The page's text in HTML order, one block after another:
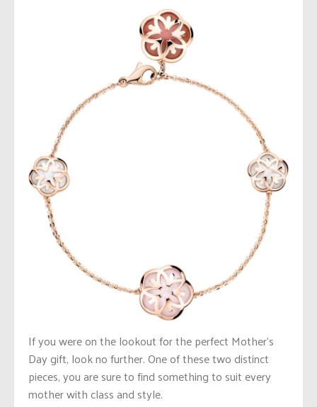
If you were on the lookout for the perfect Mother’s
Day gift, look no further. One of these two distinct
pieces, you are sure to find something to suit every
mother with class and style.